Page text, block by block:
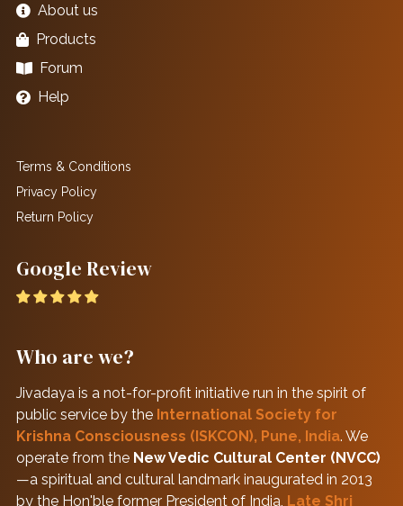
About us
Products
Forum
Help
Terms & Conditions
Privacy Policy
Return Policy
Google Review
Who are we?
Jivadaya is a not-for-profit initiative run in the spirit of
public service by the International Society for
Krishna Consciousness (ISKCON), Pune, India. We
operate from the New Vedic Cultural Center (NVCC)
—a spiritual and cultural landmark inaugurated in 2013
by the Hon'ble former President of India, Late Shri